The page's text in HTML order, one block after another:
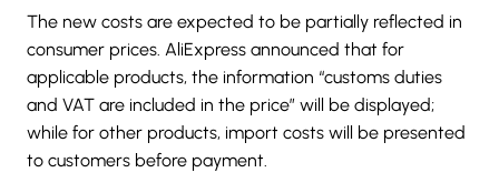
The new costs are expected to be partially reflected in
consumer prices. AliExpress announced that for
applicable products, the information “customs duties
and VAT are included in the price” will be displayed;
while for other products, import costs will be presented
to customers before payment.